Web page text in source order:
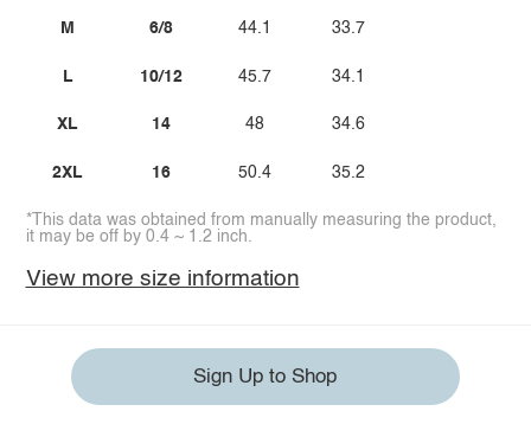
M
L
XL
2XL
6/8
10/12
14
16
44.1
45.7
48
50.4
33.7
34.1
34.6
35.2
*This data was obtained from manually measuring the product,
it may be off by 0.4 ~ 1.2 inch.
View more size information
Sign Up to Shop